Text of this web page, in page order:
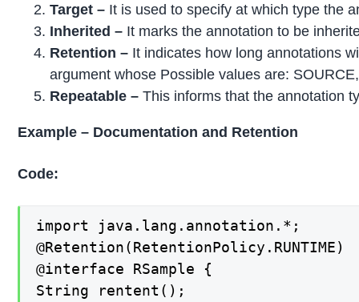
Target – It is used to specify at which type the
Inherited – It marks the annotation to be
Retention – It indicates how long annotations
argument whose Possible values are:
Repeatable –This informs that the annotation
Example – Documentation and Retention
Code:
import java.lang.annotation.*;
@Retention(RetentionPolicy.RUNTIME)
@interface RSample {
String rentent();